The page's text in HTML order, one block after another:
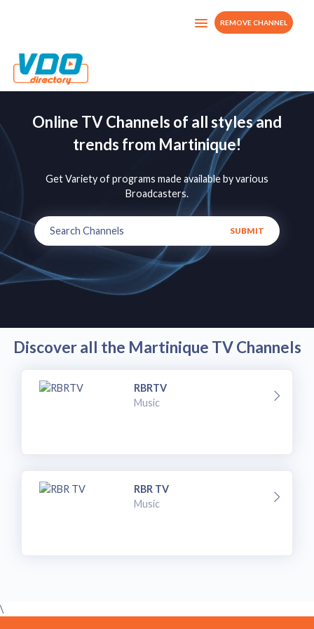
REMOVE CHANNEL
Online TV Channels of all styles and
trends from Martinique!
Get Variety of programs made available by various
Broadcasters.
Discover all the Martinique TV Channels
RBRTV
Music
RBR TV
Music
\